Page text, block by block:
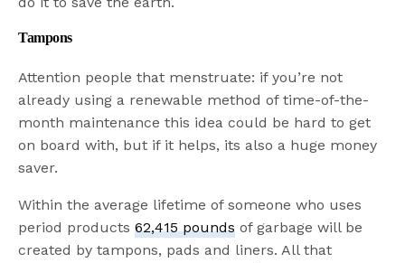
Tampons
Attention people that menstruate: if you’re not
already using a renewable method of time-of-the-
month maintenance this idea could be hard to get
on board with, but if it helps, its also a huge money
saver.
Within the average lifetime of someone who uses
period products62,415 pounds of garbage will be
created by tampons, pads and liners. All that